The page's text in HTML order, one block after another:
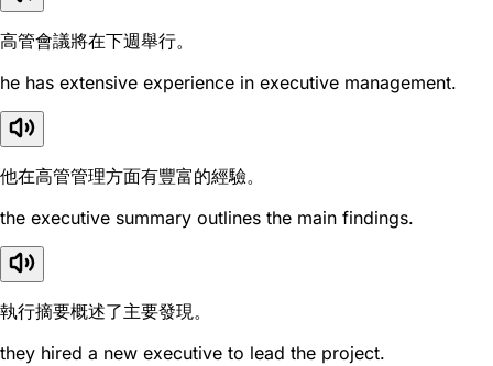
高管會議將在下週舉行。
he has extensive experience in executive management.
他在高管管理方面有豐富的經驗。
the executive summary outlines the main findings.
執行摘要概述了主要發現。
they hired a new executive to lead the project.